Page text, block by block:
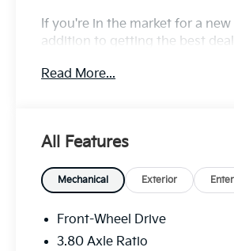
If you're in the market for a
addition to getting the best
Read More...
All Features
Mechanical Exterior
Front-Wheel Drive
3.80 Axle Ratio